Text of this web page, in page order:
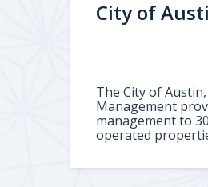
City of
The City of
Management
management to
operated